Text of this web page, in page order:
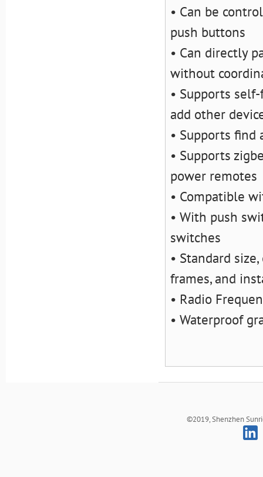
• Can be
push buttons
• Can directly
without
• Supports
add other
• Supports
• Supports
power remotes
• Compatible
• With push
switches
• Standard
frames, and
• Radio
• Waterproof
©2019, Shenzhen